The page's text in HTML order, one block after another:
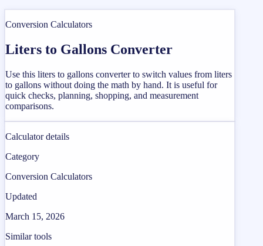
Conversion Calculators
Liters to Gallons Converter
Use this liters to gallons converter to switch values from liters
to gallons without doing the math by hand. It is useful for
quick checks, planning, shopping, and measurement
comparisons.
Calculator details
Category
Conversion Calculators
Updated
March 15, 2026
Similar tools